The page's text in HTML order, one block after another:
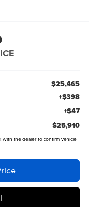
$25,465
+$398
+$47
$25,910
with the dealer to confirm vehicle